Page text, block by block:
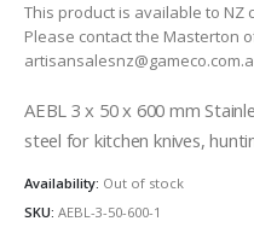
This product is available to NZ
Please contact the Masterton
AEBL 3 x 50 x 600 mm
steel for kitchen knives,
Availability: Out of stock
SKU: AEBL-3-50-600-1